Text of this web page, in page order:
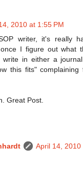
2010 at 1:55 PM
writer, it's really
I figure out what
write in either a
this fits"
Great Post.
April 14, 2010